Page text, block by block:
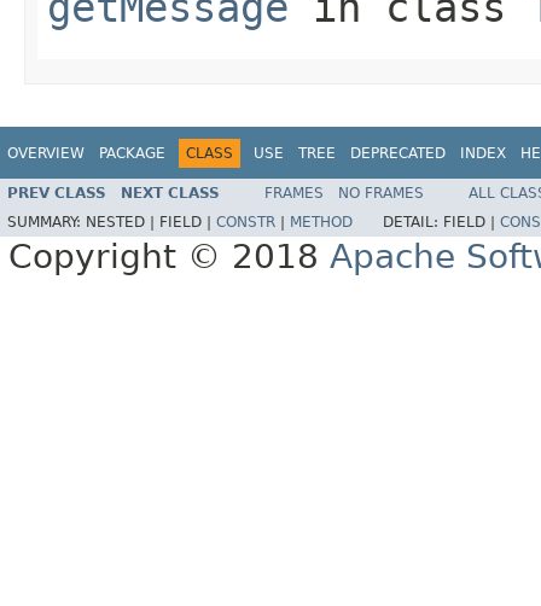
OVERVIEW PACKAGE CLASS USE TREE DEPRECATED INDEX
PREV CLASS NEXT CLASS FRAMES NO FRAMES
ALL
SUMMARY: NESTED | FIELD | CONSTR METHOD DETAIL: FIELD |
Copyright © 2018 Apache